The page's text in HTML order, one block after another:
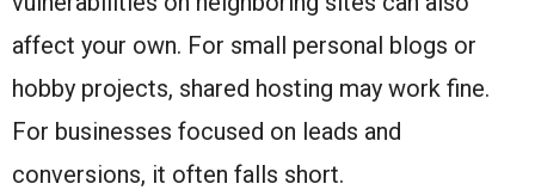
affect your own. For small personal blogs or
hobby projects, shared hosting may work fine.
For businesses focused on leads and
conversions, it often falls short.